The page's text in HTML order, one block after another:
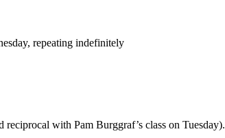
repeating indefinitely
reciprocal with Pam Burggraf’s class on Tuesday).